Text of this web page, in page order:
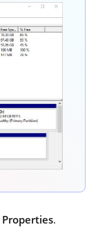
Properties.